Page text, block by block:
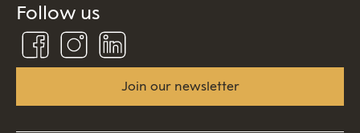
Follow us
Follow
on
Follow
on
InstagramLinkedin
Join our newsletter